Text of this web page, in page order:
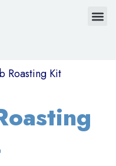
Roasting Kit